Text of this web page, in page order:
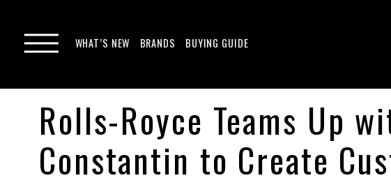
WHAT’S NEW BRANDS BUYING GUIDE
Rolls-Royce Teams Up
Constantin to Create